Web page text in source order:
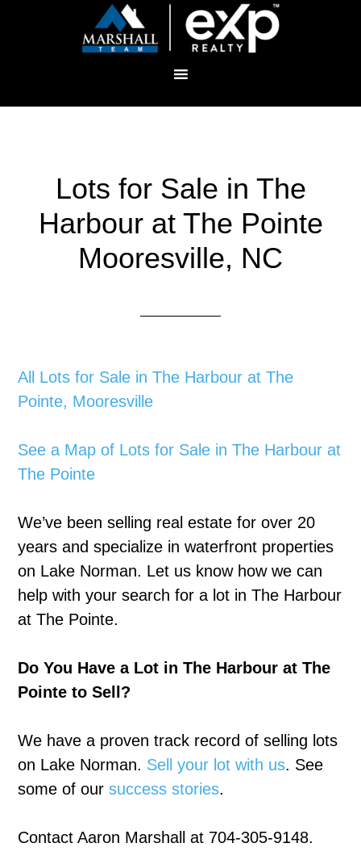
Lots for Sale in The
Harbour at The Pointe
Mooresville, NC
All Lots for Sale in The Harbour at The
Pointe, Mooresville
See a Map of Lots for Sale in The Harbour at
The Pointe
We’ve been selling real estate for over 20
years and specialize in waterfront properties
on Lake Norman. Let us know how we can
help with your search for a lot in The Harbour
at The Pointe.
Do You Have a Lot in The Harbour at The
Pointe to Sell?
We have a proven track record of selling lots
on Lake Norman. Sell your lot with us. See
some of oursuccess stories.
Contact Aaron Marshall at 704-305-9148.